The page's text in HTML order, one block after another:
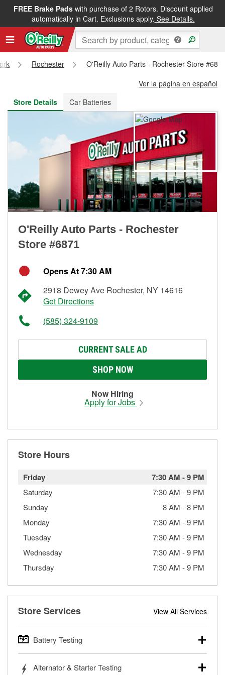
FREE Brake Padswith purchase of 2 Rotors. Discount applied
automatically in Cart. Exclusions apply. See Details.
FREE NEXT DAY DELIVERY&FREE PICKUP IN STORE
Rochester
O'Reilly Auto Parts - Rochester Store
Ver la página en español
Store Details
Car Batteries
O'Reilly Auto Parts - Rochester
Store #6871
Opens At 7:30 AM
2918 Dewey Ave Rochester, NY 14616
Get Directions
(585) 324-9109
CURRENT SALE AD
SHOP NOW
Now Hiring
Apply for Jobs
Store Hours
Friday 7:30 AM -9 PM
Saturday 7:30 AM -9 PM
Sunday
8 AM -8 PM
Monday
7:30 AM -9 PM
Tuesday
7:30 AM -9 PM
Wednesday
7:30 AM -9 PM
Thursday
7:30 AM -9 PM
Store Services View All Services
Battery Testing
trucks, SUVs, commercial and heavy-duty vehicles, and
Alternator & Starter Testing